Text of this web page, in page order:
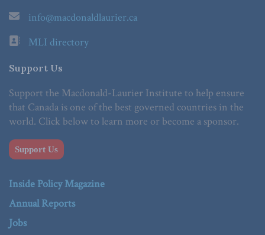
info@macdonaldlaurier.ca
MLI directory
Support Us
Support the Macdonald-Laurier Institute to help ensure
that Canada is one of the best governed countries in the
world. Click below to learn more or become a sponsor.
Support Us
Inside Policy Magazine
Annual Reports
Jobs